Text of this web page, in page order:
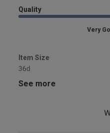
Quality
Very
Item Size
36d
See more